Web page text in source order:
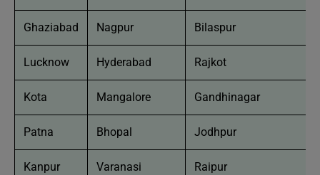
Ghaziabad Nagpur Bilaspur
Lucknow Hyderabad Rajkot
Kota Mangalore Gandhinagar
Patna Bhopal Jodhpur
Kanpur Varanasi Raipur